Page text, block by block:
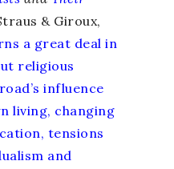
& Giroux,
a great deal in
religious
influence
living, changing
tensions
and